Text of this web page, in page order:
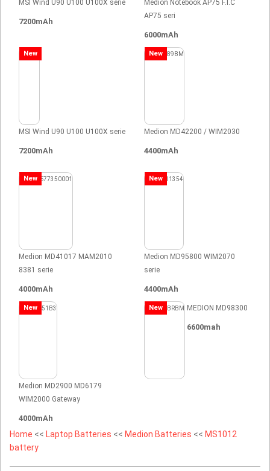
MSI Wind U90 U100 U100X serie
7200mAh
Medion Notebook AP75 F.I.C
AP75 seri
6000mAh
New
MSI Wind U90 U100 U100X serie
7200mAh
New
Medion MD42200 / WIM2030
4400mAh
New
Medion MD41017 MAM2010
8381 serie
4000mAh
New
Medion MD95800 WIM2070
serie
4400mAh
New
Medion MD2900 MD6179
WIM2000 Gateway
4000mAh
New MEDION MD98300
6600mah
Home << Laptop Batteries << Medion Batteries << MS1012
battery